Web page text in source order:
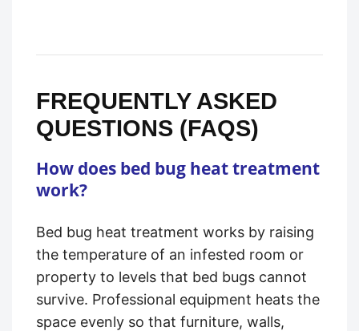
FREQUENTLY ASKED
QUESTIONS (FAQS)
How does bed bug heat treatment
work?
Bed bug heat treatment works by raising
the temperature of an infested room or
property to levels that bed bugs cannot
survive. Professional equipment heats the
space evenly so that furniture, walls,